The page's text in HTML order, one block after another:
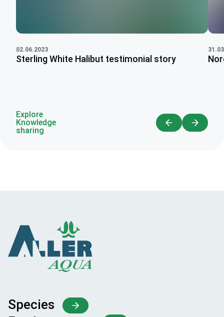
02.06.2023
Sterling White Halibut testimonial story
Explore
Knowledge
sharing
Species